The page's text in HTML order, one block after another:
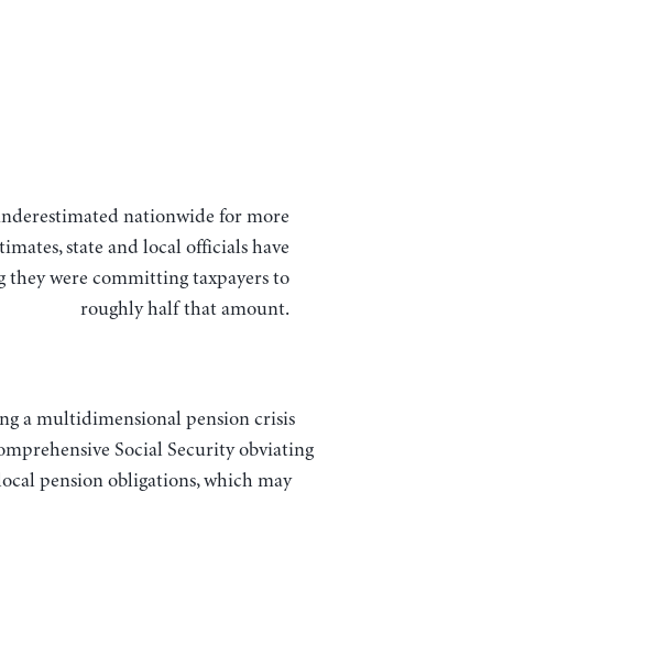
state and local officials have
were committing taxpayers to
roughly half that amount.
a multidimensional pension crisis
Social Security obviating
pension obligations, which may